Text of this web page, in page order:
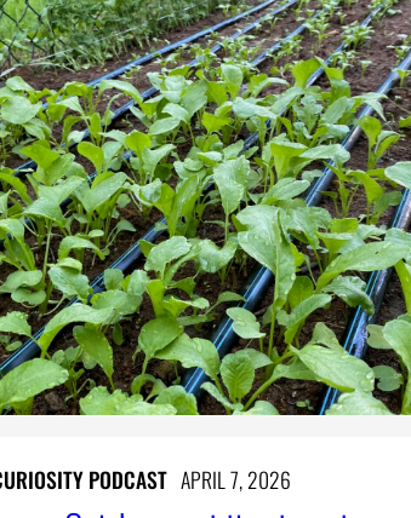
PODCAST APRIL 7, 2026